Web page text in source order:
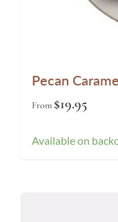
Pecan
From $19.95
Available on